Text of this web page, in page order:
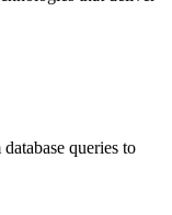
queries to